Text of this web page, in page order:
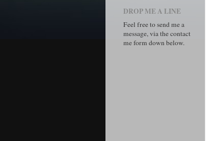
DROP ME A LINE
Feel free to send me a
message, via the contact
me form down below.